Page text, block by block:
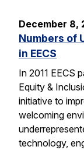
December 8,
Numbers of
in EECS
In 2011 EECS
Equity &
initiative to
welcoming
technology,